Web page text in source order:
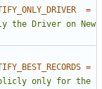
=
the Driver on New
=
only for the